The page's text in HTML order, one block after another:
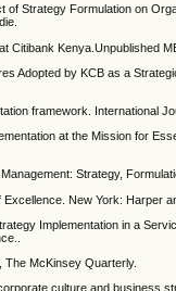
of Strategy Formulation on
Citibank Kenya.Unpublished
Adopted by KCB as a
framework. International
at the Mission for
Strategy,
New York: Harper
Implementation in a
The McKinsey Quarterly.
culture and business